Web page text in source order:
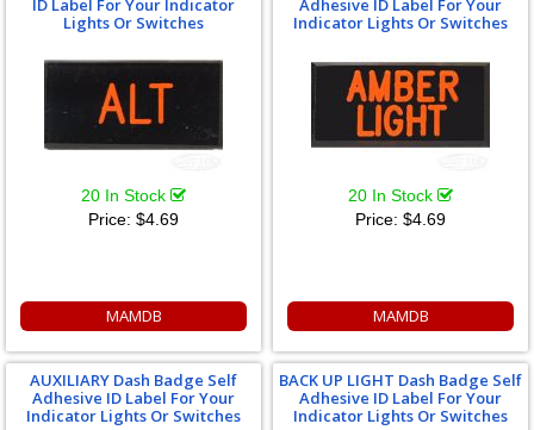
ID Label For Your Indicator
Lights Or Switches
20 In Stock
Price: $4.69
MAMDB
Adhesive ID Label For Your
Indicator Lights Or Switches
20 In Stock
Price: $4.69
MAMDB
AUXILIARY Dash Badge Self
Adhesive ID Label For Your
Indicator Lights Or Switches
BACK UP LIGHT Dash Badge Self
Adhesive ID Label For Your
Indicator Lights Or Switches